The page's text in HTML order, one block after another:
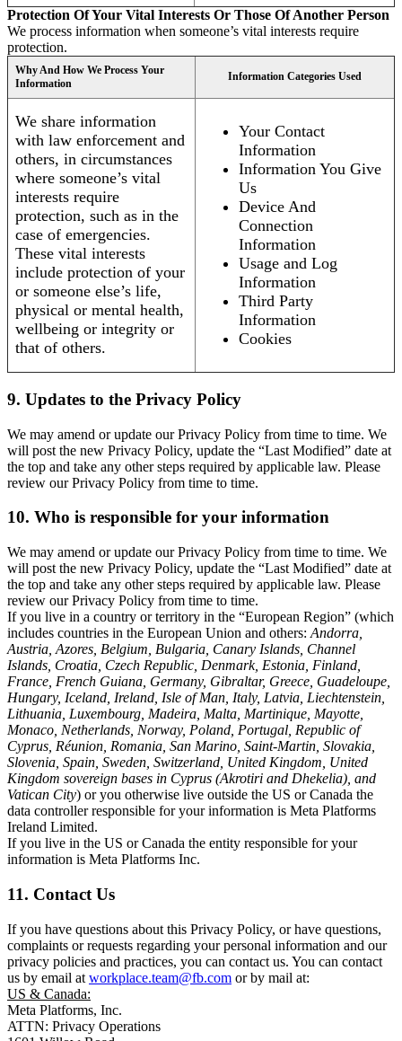
Protection Of Your Vital Interests Or Those Of Another Person
We process information when someone’s vital interests require
protection.
Why And How We Process Your
Information
Information Categories Used
We share information
with law enforcement and
others, in circumstances
where someone’s vital
interests require
protection, such as in the
case of emergencies.
These vital interests
include protection of your
or someone else’s life,
physical or mental health,
wellbeing or integrity or
that of others.
Your Contact
Information
Information You Give
Us
Device And
Connection
Information
Usage and Log
Information
Third Party
Information
Cookies
9. Updates to the Privacy Policy
We may amend or update our Privacy Policy from time to time. We
will post the new Privacy Policy, update the “Last Modified” date at
the top and take any other steps required by applicable law. Please
review our Privacy Policy from time to time.
10. Who is responsible for your information
We may amend or update our Privacy Policy from time to time. We
will post the new Privacy Policy, update the “Last Modified” date at
the top and take any other steps required by applicable law. Please
review our Privacy Policy from time to time.
If you live in a country or territory in the “European Region” (which
includes countries in the European Union and others: Andorra,
Austria, Azores, Belgium, Bulgaria, Canary Islands, Channel
Islands, Croatia, Czech Republic, Denmark, Estonia, Finland,
France, French Guiana, Germany, Gibraltar, Greece, Guadeloupe,
Hungary, Iceland, Ireland, Isle of Man, Italy, Latvia, Liechtenstein,
Lithuania, Luxembourg, Madeira, Malta, Martinique, Mayotte,
Monaco, Netherlands, Norway, Poland, Portugal, Republic of
Cyprus, Réunion, Romania, San Marino, Saint-Martin, Slovakia,
Slovenia, Spain, Sweden, Switzerland, United Kingdom, United
Kingdom sovereign bases in Cyprus (Akrotiri and Dhekelia), and
Vatican City) or you otherwise live outside the US or Canada the
data controller responsible for your information is Meta Platforms
Ireland Limited.
If you live in the US or Canada the entity responsible for your
information is Meta Platforms Inc.
11. Contact Us
If you have questions about this Privacy Policy, or have questions,
complaints or requests regarding your personal information and our
privacy policies and practices, you can contact us. You can contact
us by email at workplace.team@fb.com or by mail at:
US & Canada:
Meta Platforms, Inc.
ATTN: Privacy Operations